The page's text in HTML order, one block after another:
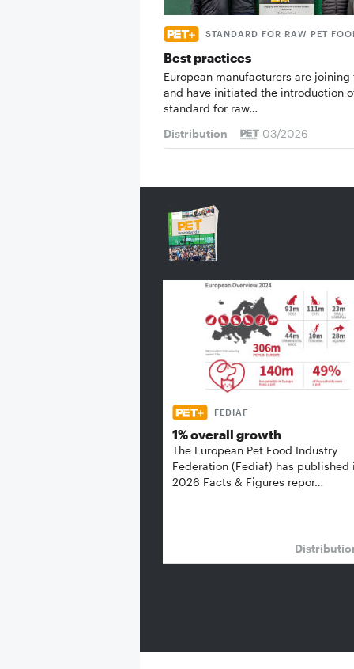
STANDARD FOR RAW PET
Best practices
European manufacturers are joining
and have initiated the introduction
standard for raw…
Distribution
03/2026
FEDIAF
1% overall growth
The European Pet Food Industry
Federation (Fediaf) has published
2026 Facts & Figures repor…